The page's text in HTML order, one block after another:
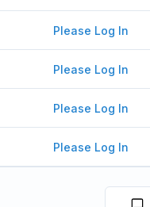
Please Log In
Please Log In
Please Log In
Please Log In